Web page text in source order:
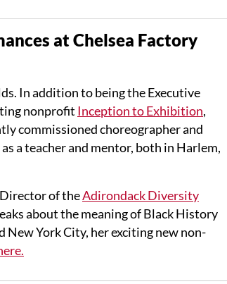
at Chelsea Factory
In addition to being the Executive
nonprofit Inception to Exhibition,
commissioned choreographer and
a teacher and mentor, both in Harlem,
of theAdirondack Diversity
about the meaning of Black History
York City, her exciting new non-